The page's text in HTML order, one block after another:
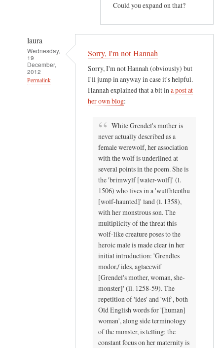
t
i
c
r
o
Could you expand on that?
laura
Wednesday,
19
December,
2012
Permalink
Sorry, I'm not Hannah
Sorry, I'm not Hannah (obviously) but
I'll jump in anyway in case it's helpful.
Hannah explained that a bit ina post at
her own blog:
While Grendel's mother is
never actually described as a
female werewolf, her association
with the wolf is underlined at
several points in the poem. She is
the 'brimwylf [water-wolf]' (l.
1506) who lives in a 'wulfhleothu
[wolf-haunted]' land (l. 1358),
with her monstrous son. The
multiplicity of the threat this
wolf-like creature poses to the
heroic male is made clear in her
initial introduction: 'Grendles
modor,/ ides, aglaecwif
[Grendel's mother, woman, she-
monster]' (ll. 1258-59). The
repetition of 'ides' and 'wif', both
Old English words for '[human]
woman', along side terminology
of the monster, is telling; the
constant focus on her maternity is